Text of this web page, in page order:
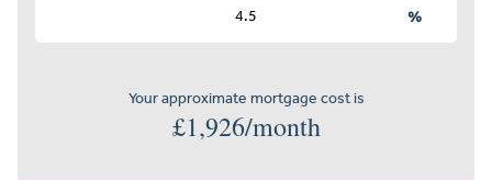
%
Your approximate mortgage cost is
£1,926/month